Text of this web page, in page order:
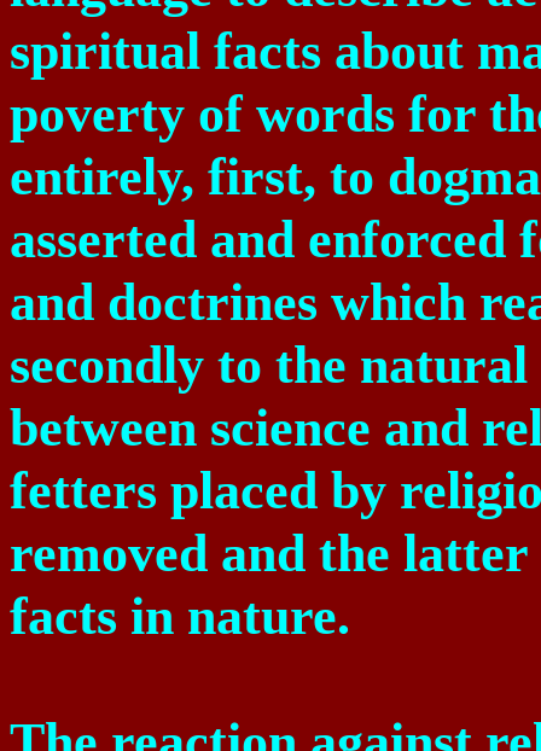
spiritual facts about
poverty of words for
entirely, first, to
asserted and enforced
and doctrines which
secondly to the
between science and
fetters placed by
removed and the
facts in nature.